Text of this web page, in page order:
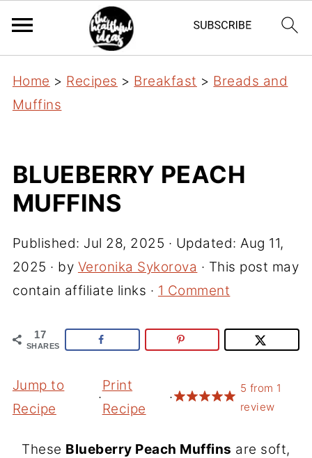
Home > Recipes > Breakfast > Breads and
Muffins
BLUEBERRY PEACH
MUFFINS
Published: Jul 28, 2025 · Updated:Aug 11,
2025 · by Veronika Sykorova · This post may
contain affiliate links · 1 Comment
17
SHARES
Jump to
Recipe
·
Print
Recipe
·
5 from 1
review
These Blueberry Peach Muffins are soft,